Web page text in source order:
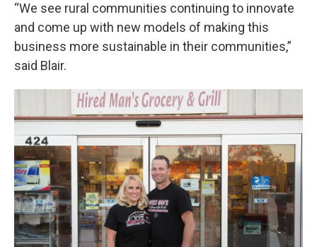
“We see rural communities continuing to innovate
and come up with new models of making this
business more sustainable in their communities,”
said Blair.